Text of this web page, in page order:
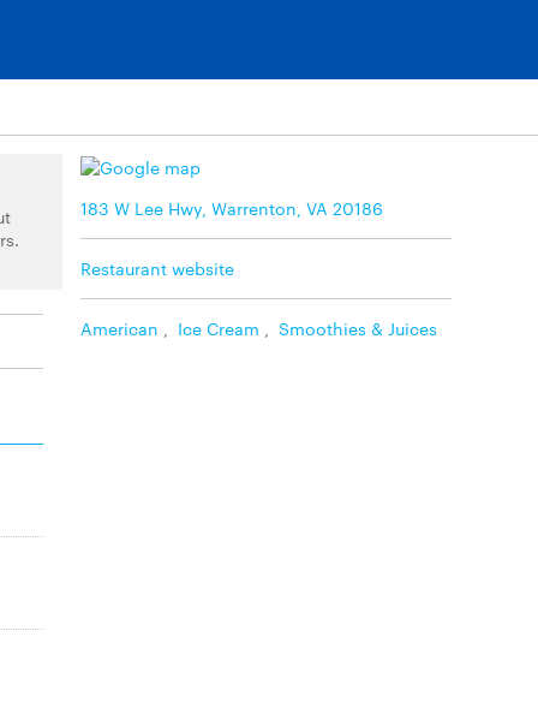
183 W Lee Hwy, Warrenton, VA 20186
Restaurant website
American Ice Cream Smoothies & Juices